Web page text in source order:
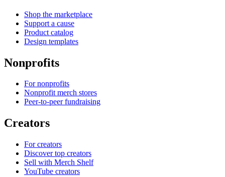
Shop the marketplace
Support a cause
Product catalog
Design templates
Nonprofits
For nonprofits
Nonprofit merch stores
Peer-to-peer fundraising
Creators
For creators
Discover top creators
Sell with Merch Shelf
YouTube creators